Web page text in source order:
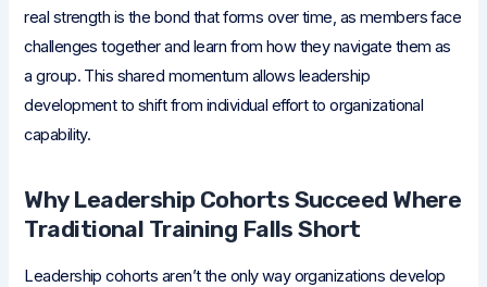
real strength is the bond that forms over time, as members face
challenges together and learn from how they navigate them as
a group. This shared momentum allows leadership
development to shift from individual effort to organizational
capability.
Why Leadership Cohorts Succeed Where
Traditional Training Falls Short
Leadership cohorts aren’t the only way organizations develop